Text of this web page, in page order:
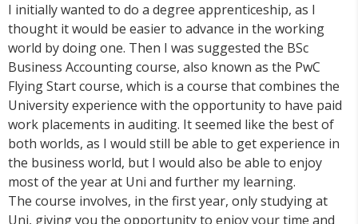
I initially wanted to do a degree apprenticeship, as I
thought it would be easier to advance in the working
world by doing one. Then I was suggested the BSc
Business Accounting course, also known as the PwC
Flying Start course, which is a course that combines the
University experience with the opportunity to have paid
work placements in auditing. It seemed like the best of
both worlds, as I would still be able to get experience in
the business world, but I would also be able to enjoy
most of the year at Uni and further my learning.
The course involves, in the first year, only studying at
Uni, giving you the opportunity to enjoy your time and